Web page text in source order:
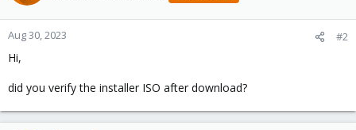
Aug 30, 2023 #2
Hi,
did you verify the installer ISO after download?